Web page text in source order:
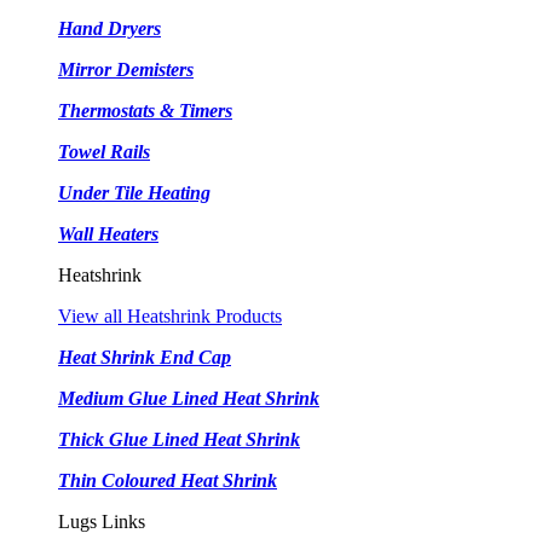
Hand Dryers
Mirror Demisters
Thermostats & Timers
Towel Rails
Under Tile Heating
Wall Heaters
Heatshrink
View all Heatshrink Products
Heat Shrink End Cap
Medium Glue Lined Heat Shrink
Thick Glue Lined Heat Shrink
Thin Coloured Heat Shrink
Lugs Links